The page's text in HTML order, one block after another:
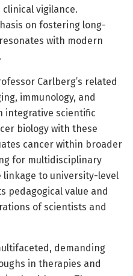
vigilance.
on fostering long-
with modern
Carlberg’s related
immunology, and
integrative scientific
biology with these
cancer within broader
for multidisciplinary
linkage to university-level
pedagogical value and
of scientists and
demanding
in therapies and